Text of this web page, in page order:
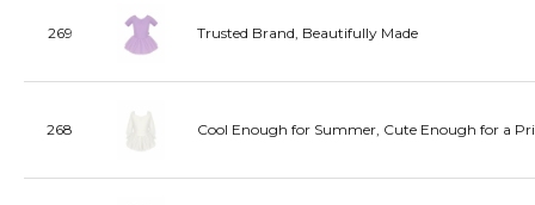
269 Trusted Brand, Beautifully Made
268 Cool Enough for Summer, Cute Enough for a